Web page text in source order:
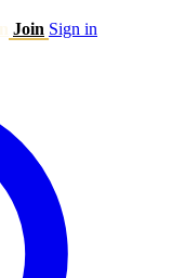
Join Sign in